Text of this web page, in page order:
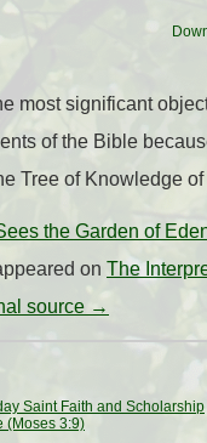
most significant
of the Bible
Tree of Knowledge
the Garden of
on The
source →
Saint Faith and Scholarship
(Moses 3:9)